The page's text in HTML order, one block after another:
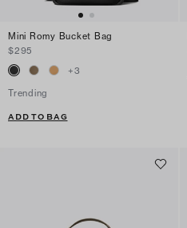
Mini Romy Bucket Bag
$295
+3
Trending
ADD TO BAG